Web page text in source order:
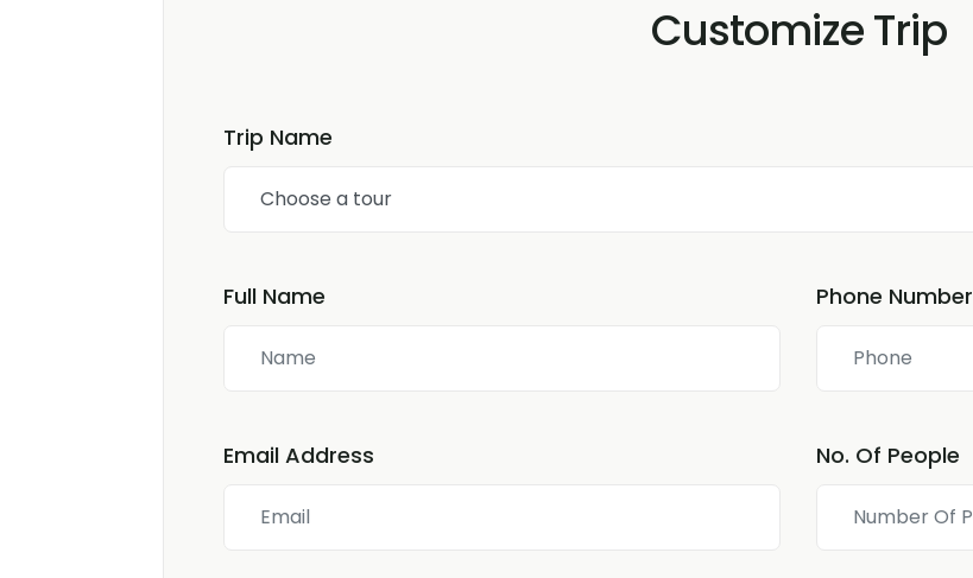
Customize Trip
Trip Name
Choose a tour
Full Name Phone Number
Email Address No. Of People